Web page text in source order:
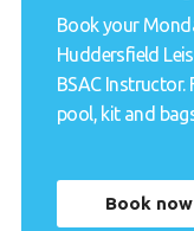
Book your
Huddersfield
BSAC Instructor.
pool, kit and
Book now